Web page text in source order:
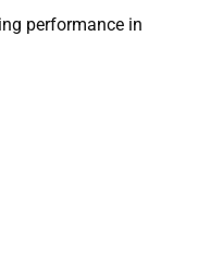
performance in